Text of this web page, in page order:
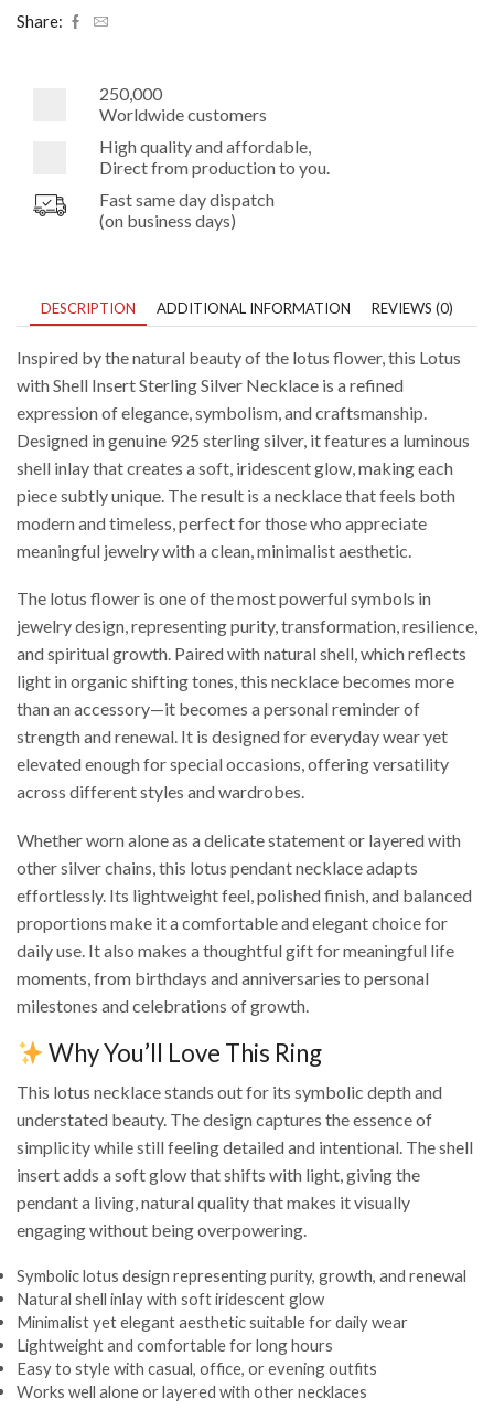
quantity
Share:
250,000
Worldwide customers
High quality and affordable,
Direct from production to you.
Fast same day dispatch
(on business days)
DESCRIPTION ADDITIONAL INFORMATION REVIEWS (0)
Inspired by the natural beauty of the lotus flower, this Lotus
with Shell Insert Sterling Silver Necklace is a refined
expression of elegance, symbolism, and craftsmanship.
Designed in genuine 925 sterling silver, it features a luminous
shell inlay that creates a soft, iridescent glow, making each
piece subtly unique. The result is a necklace that feels both
modern and timeless, perfect for those who appreciate
meaningful jewelry with a clean, minimalist aesthetic.
The lotus flower is one of the most powerful symbols in
jewelry design, representing purity, transformation, resilience,
and spiritual growth. Paired with natural shell, which reflects
light in organic shifting tones, this necklace becomes more
than an accessory—it becomes a personal reminder of
strength and renewal. It is designed for everyday wear yet
elevated enough for special occasions, offering versatility
across different styles and wardrobes.
Whether worn alone as a delicate statement or layered with
other silver chains, this lotus pendant necklace adapts
effortlessly. Its lightweight feel, polished finish, and balanced
proportions make it a comfortable and elegant choice for
daily use. It also makes a thoughtful gift for meaningful life
moments, from birthdays and anniversaries to personal
milestones and celebrations of growth.
Why You’ll Love This Ring
This lotus necklace stands out for its symbolic depth and
understated beauty. The design captures the essence of
simplicity while still feeling detailed and intentional. The shell
insert adds a soft glow that shifts with light, giving the
pendant a living, natural quality that makes it visually
engaging without being overpowering.
Symbolic lotus design representing purity, growth, and renewal
Natural shell inlay with soft iridescent glow
Minimalist yet elegant aesthetic suitable for daily wear
Lightweight and comfortable for long hours
Easy to style with casual, office, or evening outfits
Works well alone or layered with other necklaces